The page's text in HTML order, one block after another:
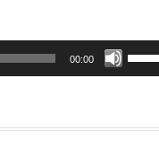
00:00
to